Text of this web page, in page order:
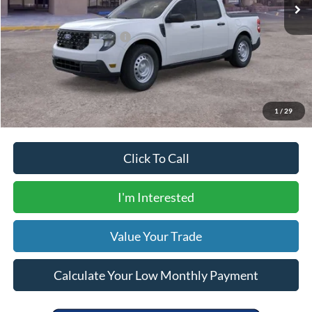
1 / 29
Your Price
$31,305
Add. Available Ford Offers:
$5,000
Calculate Your Low Monthly Payment
Click To Call
I'm Interested
Value Your Trade
Calculate Your Low Monthly Payment